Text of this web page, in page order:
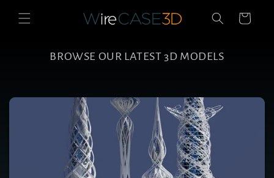
content
Cart
BROWSE OUR LATEST 3D MODELS